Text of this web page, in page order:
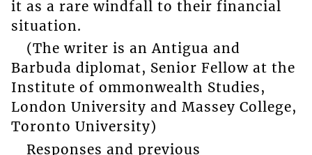
it as a rare windfall to their financial
situation.
(The writer is an Antigua and
Barbuda diplomat, Senior Fellow at the
Institute of ommonwealth Studies,
London University and Massey College,
Toronto University)
Responses and previous